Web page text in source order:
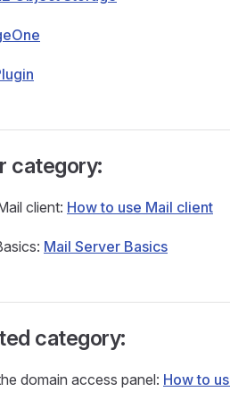
category:
client: How to use Mail client
Mail Server Basics
category:
domain access panel: How to